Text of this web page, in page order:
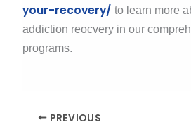
your-recovery/ to learn more
addiction reocvery in our
programs.
PREVIOUS